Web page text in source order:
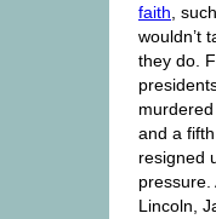
faith ,
wouldn’t
they do.
and a
resigned
pressure.
Lincoln,